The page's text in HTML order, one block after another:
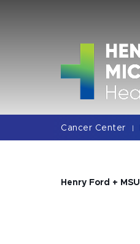
Cancer Center |
Henry Ford + MSU